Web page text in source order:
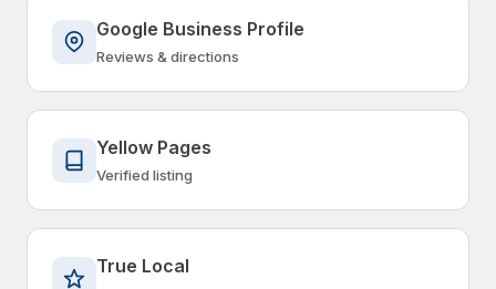
Google Business Profile
Reviews & directions
Yellow Pages
Verified listing
True Local